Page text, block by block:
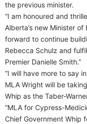
the previous minister.
“I am honoured and
Alberta’s new Minister
forward to continue
Rebecca Schulz and
Premier Danielle Smith.”
“I will have more to say
MLA Wright will be
Whip as the Taber-
“MLA for Cypress-
Chief Government Whip